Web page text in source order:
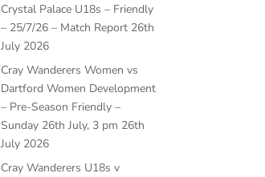
Crystal Palace U18s – Friendly
– 25/7/26 – Match Report 26th
July 2026
Cray Wanderers Women vs
Dartford Women Development
– Pre-Season Friendly –
Sunday 26th July, 3 pm 26th
July 2026
Cray Wanderers U18s v